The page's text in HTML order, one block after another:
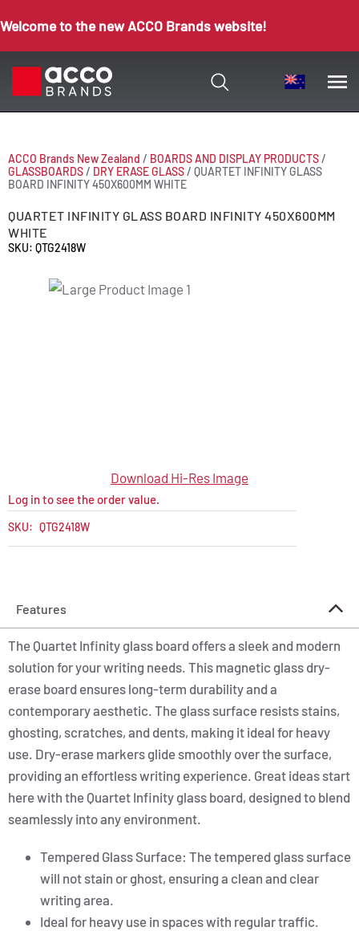
Welcome to the new ACCO Brands website!
ACCO Brands New Zealand / BOARDS AND DISPLAY PRODUCTS/
GLASSBOARDS/ DRY ERASE GLASS/ QUARTET INFINITY GLASS
BOARD INFINITY 450X600MM WHITE
QUARTET INFINITY GLASS BOARD INFINITY 450X600MM
WHITE
SKU: QTG2418W
Download Hi-Res Image
Log in to see the order value.
SKU: QTG2418W
Features
The Quartet Infinity glass board offers a sleek and modern
solution for your writing needs. This magnetic glass dry-
erase board ensures long-term durability and a
contemporary aesthetic. The glass surface resists stains,
ghosting, scratches, and dents, making it ideal for heavy
use. Dry-erase markers glide smoothly over the surface,
providing an effortless writing experience. Great ideas start
here with the Quartet Infinity glass board, designed to blend
seamlessly into any environment.
Tempered Glass Surface: The tempered glass surface
will not stain or ghost, ensuring a clean and clear
writing area.
Ideal for heavy use in spaces with regular traffic.